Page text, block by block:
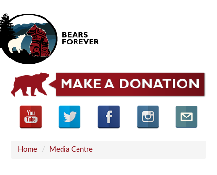
Home / Media Centre